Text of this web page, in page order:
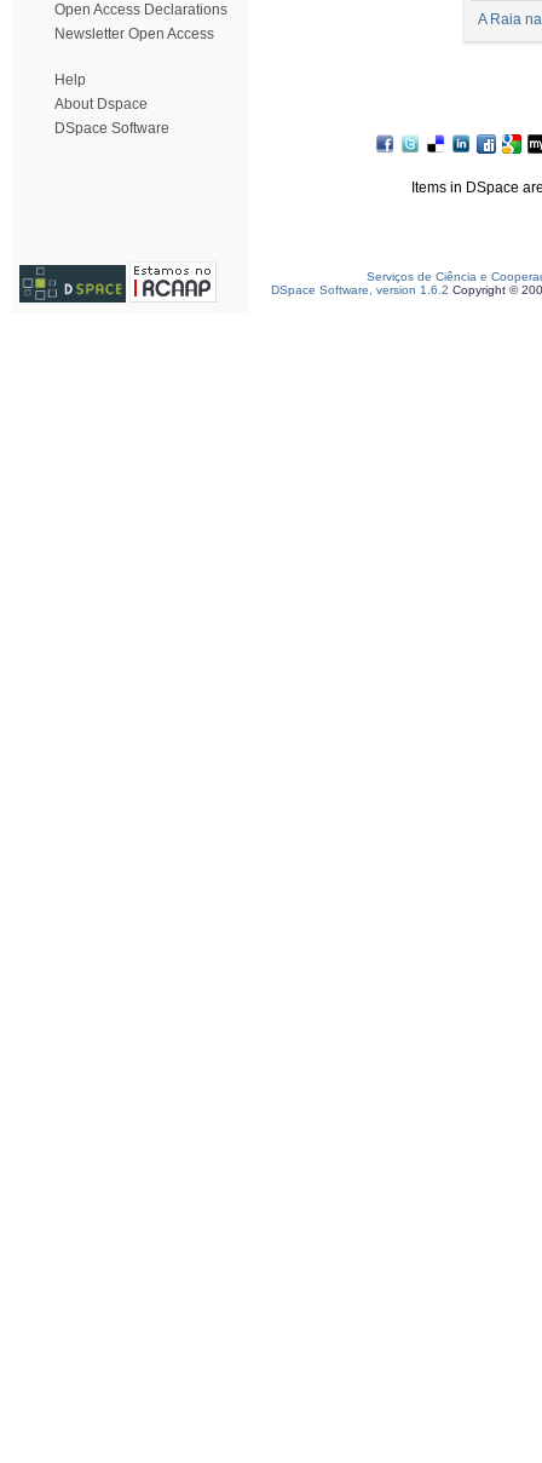
Open Access Declarations
Newsletter Open Access
Help
About Dspace
DSpace Software
A Raia
Items in DSpace
Serviços de Ciência e
DSpace Software, version 1.6.2 Copyright ©